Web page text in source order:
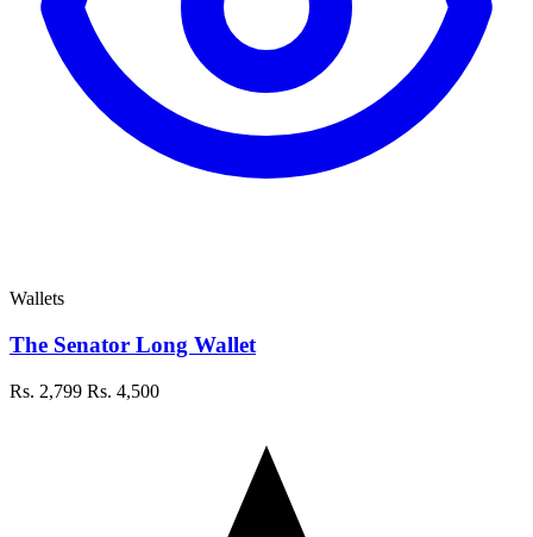
Wallets
The Senator Long Wallet
Rs. 2,799 Rs. 4,500